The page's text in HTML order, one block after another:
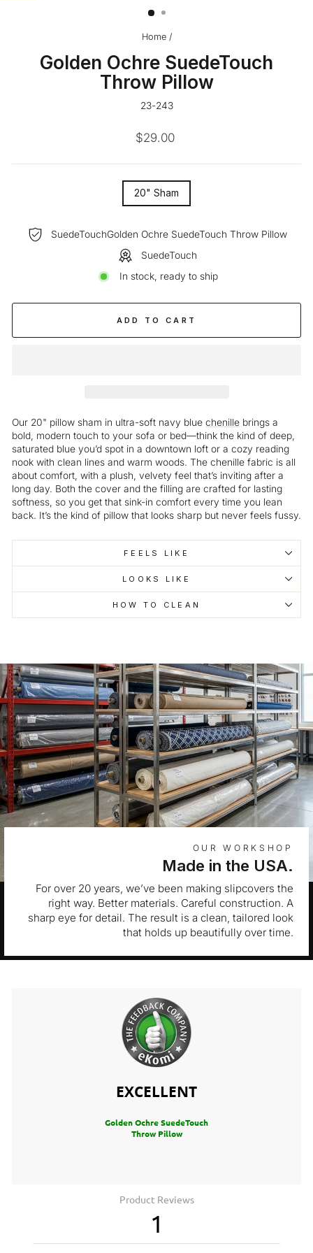
Home /
Golden Ochre SuedeTouch
Throw Pillow
23-243
Regular
$29.00
20" Sham
SuedeTouchGolden Ochre SuedeTouch Throw Pillow
SuedeTouch
In stock, ready to ship
ADD TO CART
Our 20" pillow sham in ultra-soft navy blue chenille brings a
bold, modern touch to your sofa or bed—think the kind of deep,
saturated blue you’d spot in a downtown loft or a cozy reading
nook with clean lines and warm woods. The chenille fabric is all
about comfort, with a plush, velvety feel that’s inviting after a
long day. Both the cover and the filling are crafted for lasting
softness, so you get that sink-in comfort every time you lean
back. It’s the kind of pillow that looks sharp but never feels fussy.
FEELS LIKE
LOOKS LIKE
HOW TO CLEAN
OUR WORKSHOP
Made in the USA.
For over 20 years, we’ve been making slipcovers the
right way. Better materials. Careful construction. A
sharp eye for detail. The result is a clean, tailored look
that holds up beautifully over time.
EXCELLENT
Golden Ochre SuedeTouch
Throw Pillow
Product Reviews
1